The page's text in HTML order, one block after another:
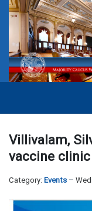
Villivalam,
vaccine
Category: Events